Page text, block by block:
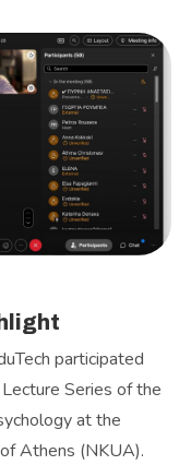
participated
Series of the
at the
Athens (NKUA).